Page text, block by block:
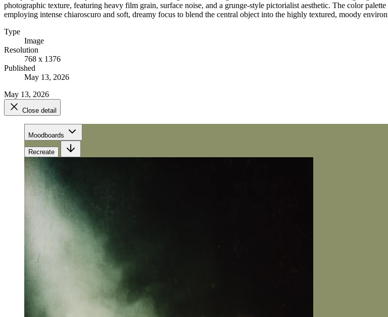
photographic texture, featuring heavy film grain, surface noise, and a grunge-style pictorialist aesthetic. The color
employing intense chiaroscuro and soft, dreamy focus to blend the central object into the highly textured, moody
Type
Image
Resolution
768 x 1376
Published
May 13, 2026
May 13, 2026
Close detail
Moodboards
Recreate